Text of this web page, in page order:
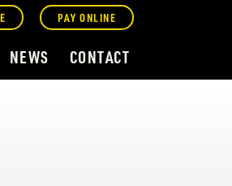
PAY ONLINE
NEWS CONTACT